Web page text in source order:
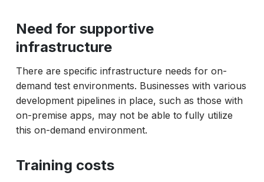
Need for supportive
infrastructure
There are specific infrastructure needs for on-
demand test environments. Businesses with various
development pipelines in place, such as those with
on-premise apps, may not be able to fully utilize
this on-demand environment.
Training costs